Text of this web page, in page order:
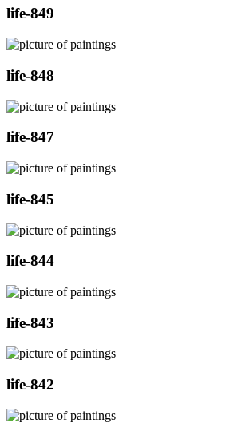
life-849
life-848
life-847
life-845
life-844
life-843
life-842